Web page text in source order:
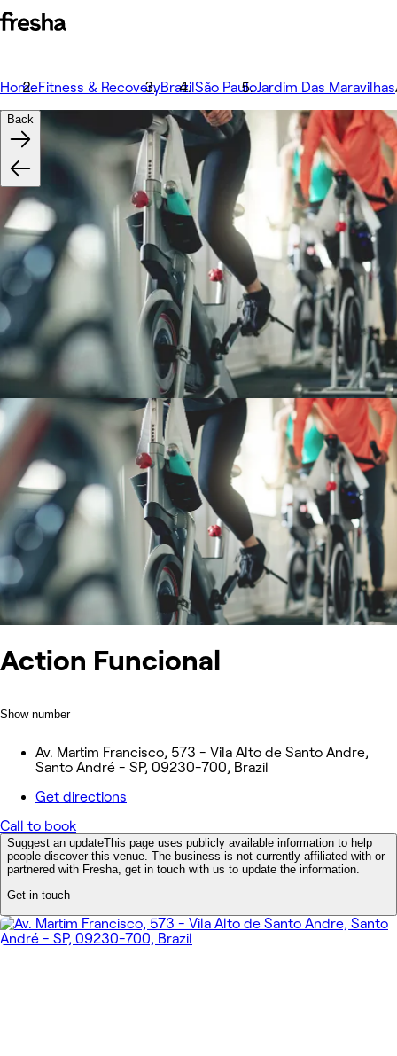
HomeFitness & RecoveryBrazilSão PauloJardim Das Maravilhas
Action Funcional
Show number
Av. Martim Francisco, 573 - Vila Alto de Santo Andre,
Santo André - SP, 09230-700, Brazil
Get directions
Call to book
Back
Suggest an updateThis page uses publicly available information to help
people discover this venue. The business is not currently affiliated with or
partnered with Fresha, get in touch with us to update the information.
Get in touch